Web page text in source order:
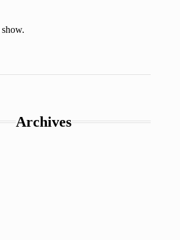
Archives